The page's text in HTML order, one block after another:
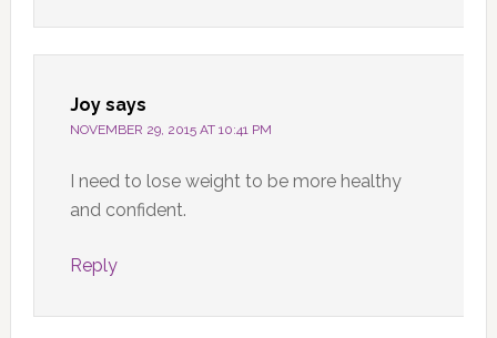
Joy says
NOVEMBER 29, 2015 AT 10:41 PM
I need to lose weight to be more healthy
and confident.
Reply